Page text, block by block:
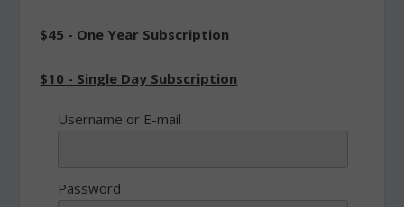
$45 - One Year Subscription
$10 - Single Day Subscription
Username or E-mail
Password